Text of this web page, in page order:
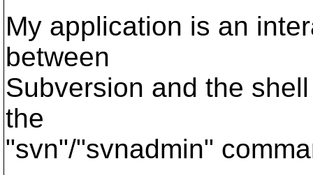
My application is an
between
Subversion and the
the
"svn"/"svnadmin"